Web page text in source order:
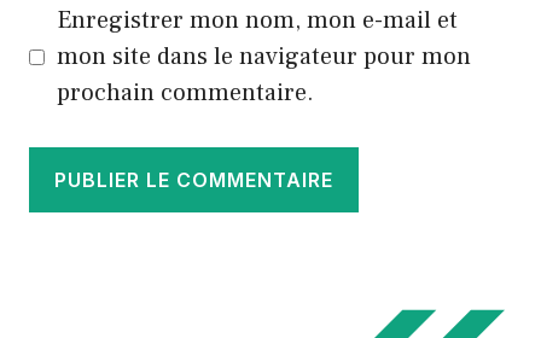
Enregistrer mon nom, mon e-mail et
mon site dans le navigateur pour mon
prochain commentaire.